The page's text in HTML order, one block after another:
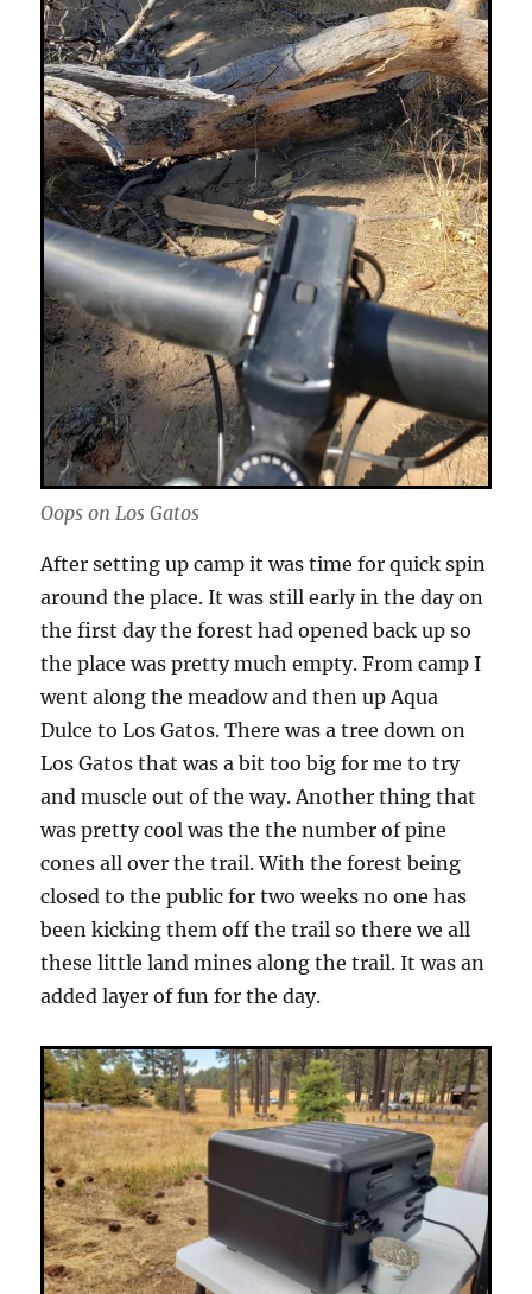
Oops on Los Gatos
After setting up camp it was time for quick spin
around the place. It was still early in the day on
the first day the forest had opened back up so
the place was pretty much empty. From camp I
went along the meadow and then up Aqua
Dulce to Los Gatos. There was a tree down on
Los Gatos that was a bit too big for me to try
and muscle out of the way. Another thing that
was pretty cool was the the number of pine
cones all over the trail. With the forest being
closed to the public for two weeks no one has
been kicking them off the trail so there we all
these little land mines along the trail. It was an
added layer of fun for the day.